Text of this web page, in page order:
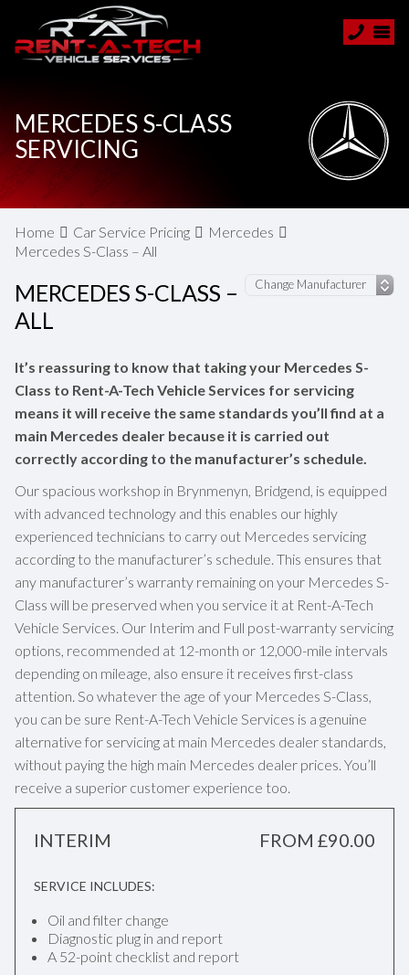
MERCEDES S-CLASS
SERVICING
Home Car Service Pricing
Mercedes
Mercedes S-Class – All
MERCEDES S-CLASS –
ALL
It’s reassuring to know that taking your Mercedes S-
Class to Rent-A-Tech Vehicle Services for servicing
means it will receive the same standards you’ll find at a
main Mercedes dealer because it is carried out
correctly according to the manufacturer’s schedule.
Our spacious workshop in Brynmenyn, Bridgend, is equipped
with advanced technology and this enables our highly
experienced technicians to carry out Mercedes servicing
according to the manufacturer’s schedule. This ensures that
any manufacturer’s warranty remaining on your Mercedes S-
Class will be preserved when you service it at Rent-A-Tech
Vehicle Services. Our Interim and Full post-warranty servicing
options, recommended at 12-month or 12,000-mile intervals
depending on mileage, also ensure it receives first-class
attention. So whatever the age of your Mercedes S-Class,
you can be sure Rent-A-Tech Vehicle Services is a genuine
alternative for servicing at main Mercedes dealer standards,
without paying the high main Mercedes dealer prices. You’ll
receive a superior customer experience too.
INTERIM FROM £90.00
SERVICE INCLUDES:
Oil and filter change
Diagnostic plug in and report
A 52-point checklist and report